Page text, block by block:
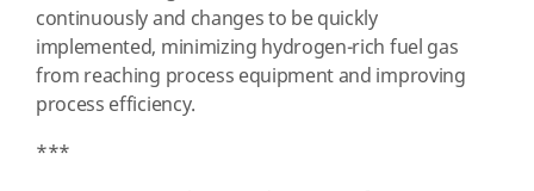
continuously and changes to be quickly
implemented, minimizing hydrogen-rich fuel gas
from reaching process equipment and improving
process efficiency.
***